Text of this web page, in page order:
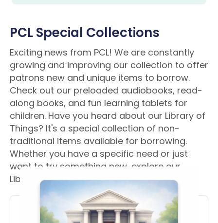
PCL Special Collections
Exciting news from PCL! We are constantly
growing and improving our collection to offer
patrons new and unique items to borrow.
Check out our preloaded audiobooks, read-
along books, and fun learning tablets for
children. Have you heard about our Library of
Things? It's a special collection of non-
traditional items available for borrowing.
Whether you have a specific need or just
want to try something new, explore our
Library of Things today!